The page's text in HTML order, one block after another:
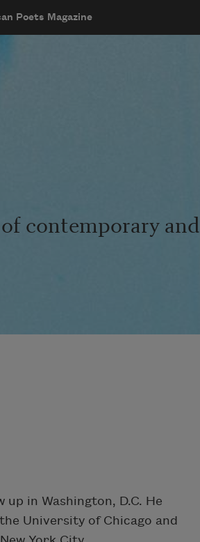
Poets Magazine
contemporary and
in Washington, D.C. He
University of Chicago and